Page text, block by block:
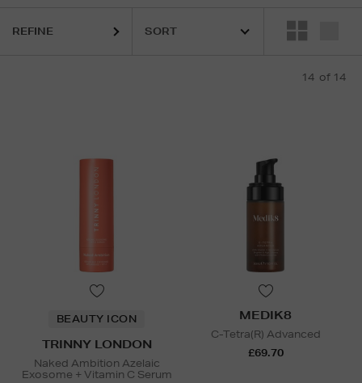
REFINE
14 of 14
BEAUTY ICON
TRINNY LONDON
Naked Ambition Azelaic
Exosome + Vitamin C Serum
MEDIK8
C-Tetra(R) Advanced
£69.70